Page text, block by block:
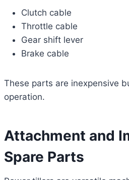
Clutch cable
Throttle cable
Gear shift lever
Brake cable
These parts are inexpensive
operation.
Attachment and
Spare Parts